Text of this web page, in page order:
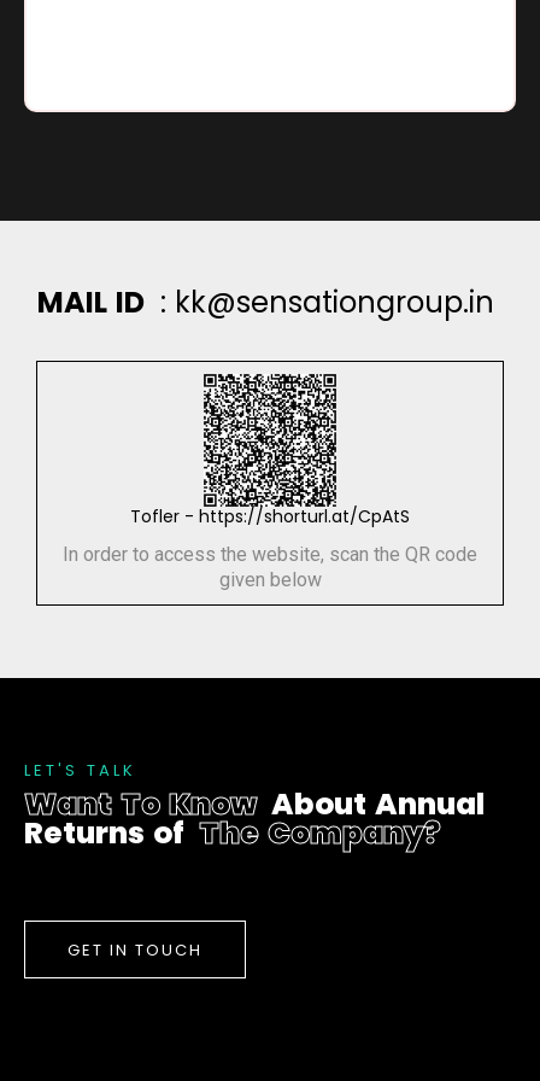
MAIL ID : kk@sensationgroup.in
Tofler - https://shorturl.at/CpAtS
In order to access the website, scan the QR code
given below
LE T' S TALK
Want To Know About Annual
Returns of The Company?
GET IN TOUCH